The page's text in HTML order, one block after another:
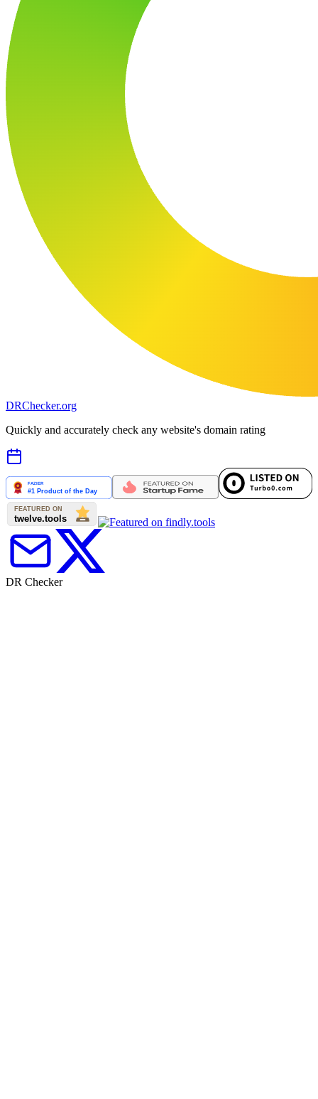
DRChecker.org
Quickly and accurately check any website's domain rating
DR Checker